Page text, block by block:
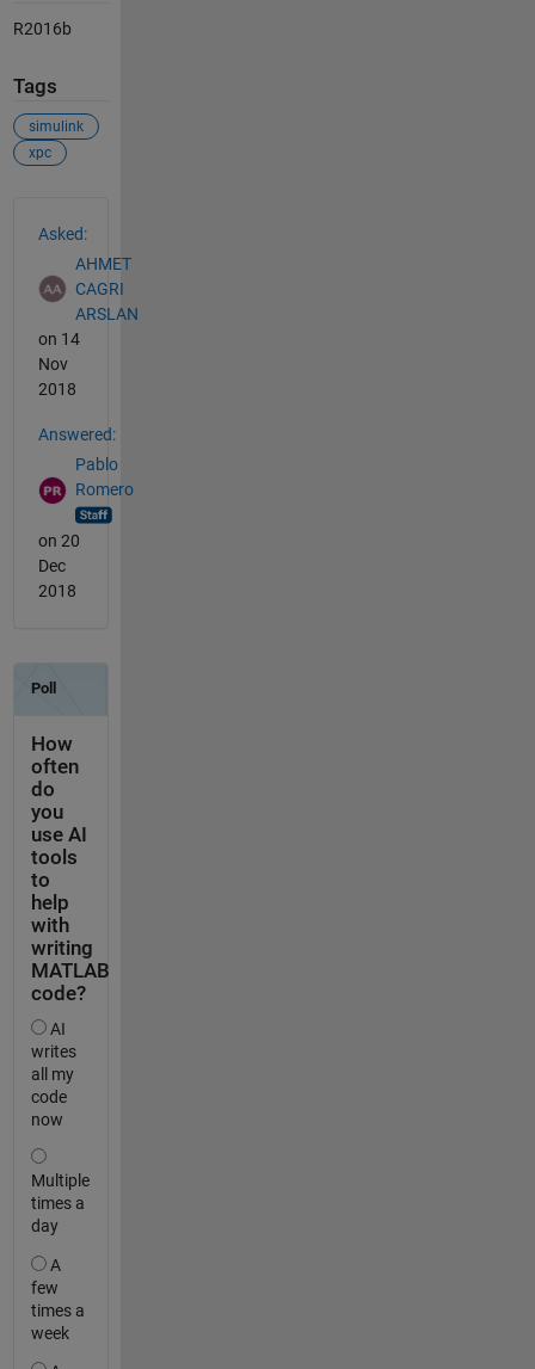
R2016b
Tags
simulink
xpc
Asked:
AHMET
CAGRI
ARSLAN
on 14
Nov
2018
Answered:
Pablo
Romero
on 20
Dec
2018